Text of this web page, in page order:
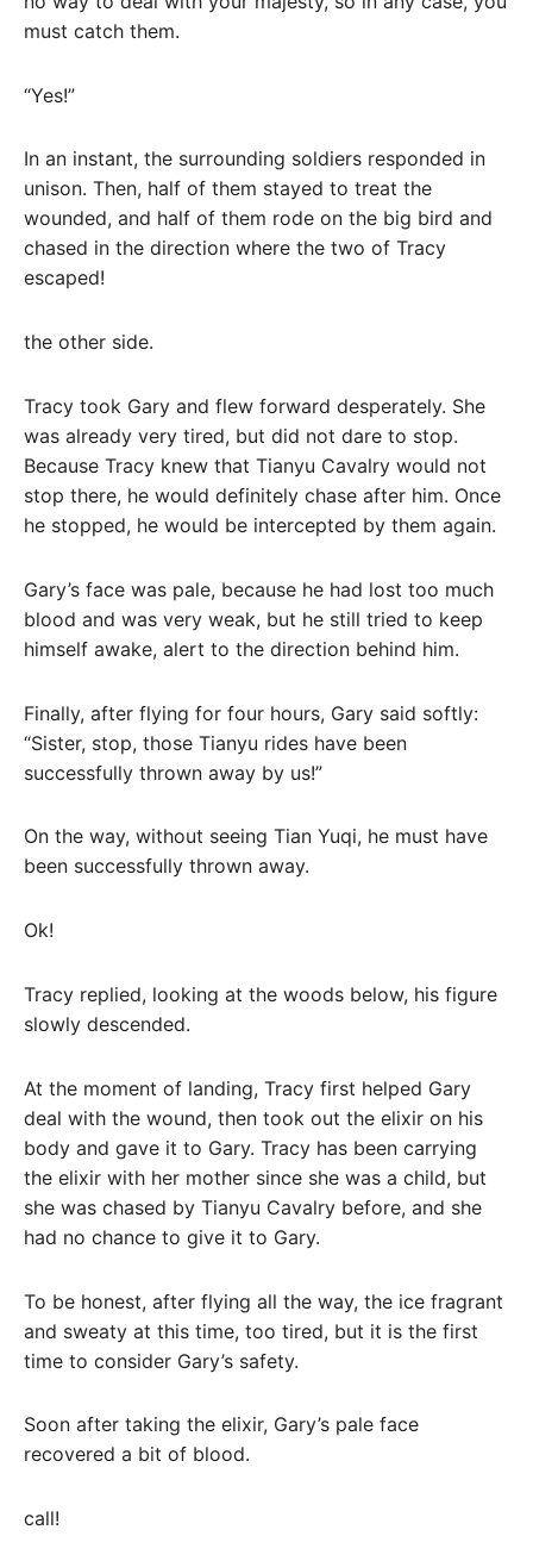
must catch them.
“Yes!”
In an instant, the surrounding soldiers responded in
unison. Then, half of them stayed to treat the
wounded, and half of them rode on the big bird and
chased in the direction where the two of Tracy
escaped!
the other side.
Tracy took Gary and flew forward desperately. She
was already very tired, but did not dare to stop.
Because Tracy knew that Tianyu Cavalry would not
stop there, he would definitely chase after him. Once
he stopped, he would be intercepted by them again.
Gary’s face was pale, because he had lost too much
blood and was very weak, but he still tried to keep
himself awake, alert to the direction behind him.
Finally, after flying for four hours, Gary said softly:
“Sister, stop, those Tianyu rides have been
successfully thrown away by us!”
On the way, without seeing Tian Yuqi, he must have
been successfully thrown away.
Ok!
Tracy replied, looking at the woods below, his figure
slowly descended.
At the moment of landing, Tracy first helped Gary
deal with the wound, then took out the elixir on his
body and gave it to Gary. Tracy has been carrying
the elixir with her mother since she was a child, but
she was chased by Tianyu Cavalry before, and she
had no chance to give it to Gary.
To be honest, after flying all the way, the ice fragrant
and sweaty at this time, too tired, but it is the first
time to consider Gary’s safety.
Soon after taking the elixir, Gary’s pale face
recovered a bit of blood.
call!